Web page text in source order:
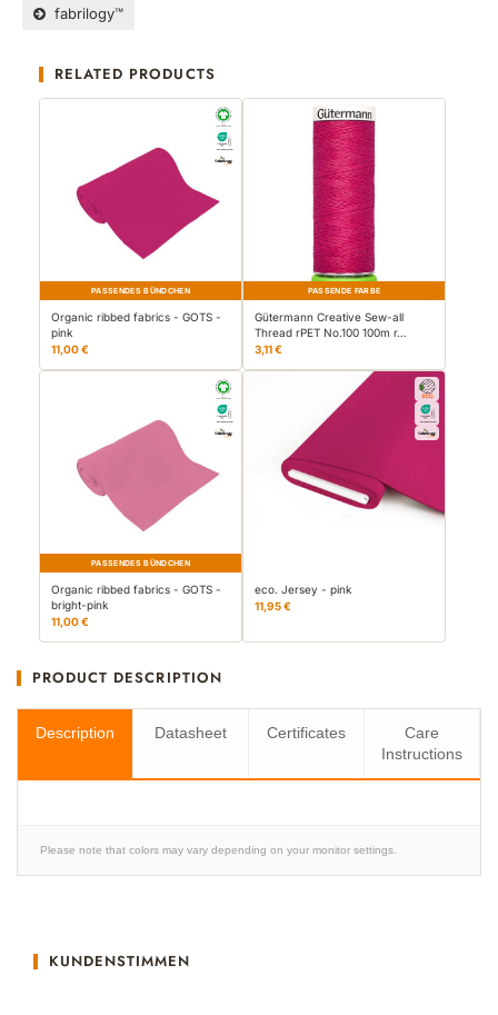
fabrilogy™
RELATED PRODUCTS
PASSENDES BÜNDCHEN
Organic ribbed fabrics - GOTS -
pink
11,00 €
PASSENDE FARBE
Gütermann Creative Sew-all
Thread rPET No.100 100m r…
3,11 €
PASSENDES BÜNDCHEN
Organic ribbed fabrics - GOTS -
bright-pink
11,00 €
eco. Jersey - pink
11,95 €
PRODUCT DESCRIPTION
Description Datasheet Certificates
Care
Instructions
Please note that colors may vary depending on your monitor settings.
KUNDENSTIMMEN